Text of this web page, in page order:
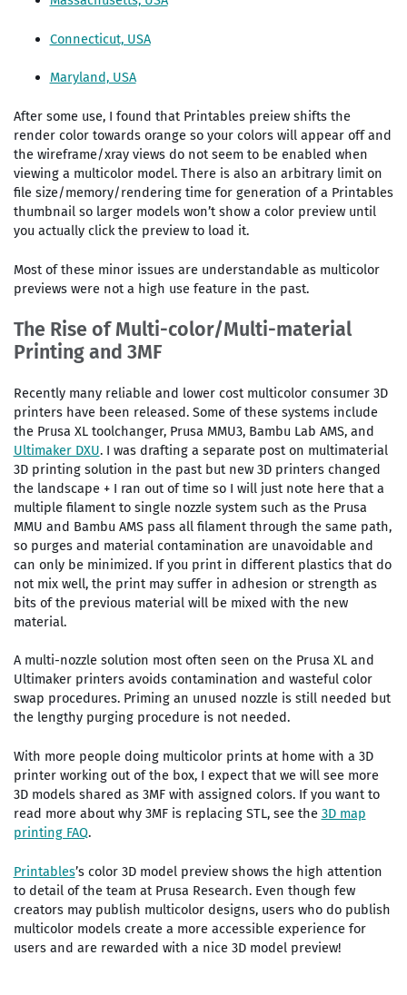
Connecticut, USA
Maryland, USA
After some use, I found that Printables preiew shifts the
render color towards orange so your colors will appear off and
the wireframe/xray views do not seem to be enabled when
viewing a multicolor model. There is also an arbitrary limit on
file size/memory/rendering time for generation of a Printables
thumbnail so larger models won’t show a color preview until
you actually click the preview to load it.
Most of these minor issues are understandable as multicolor
previews were not a high use feature in the past.
The Rise of Multi-color/Multi-material
Printing and 3MF
Recently many reliable and lower cost multicolor consumer 3D
printers have been released. Some of these systems include
the Prusa XL toolchanger, Prusa MMU3, Bambu Lab AMS, and
Ultimaker DXU. I was drafting a separate post on multimaterial
3D printing solution in the past but new 3D printers changed
the landscape + I ran out of time so I will just note here that a
multiple filament to single nozzle system such as the Prusa
MMU and Bambu AMS pass all filament through the same path,
so purges and material contamination are unavoidable and
can only be minimized. If you print in different plastics that do
not mix well, the print may suffer in adhesion or strength as
bits of the previous material will be mixed with the new
material.
A multi-nozzle solution most often seen on the Prusa XL and
Ultimaker printers avoids contamination and wasteful color
swap procedures. Priming an unused nozzle is still needed but
the lengthy purging procedure is not needed.
With more people doing multicolor prints at home with a 3D
printer working out of the box, I expect that we will see more
3D models shared as 3MF with assigned colors. If you want to
read more about why 3MF is replacing STL, see the 3D map
printing FAQ.
Printables’s color 3D model preview shows the high attention
to detail of the team at Prusa Research. Even though few
creators may publish multicolor designs, users who do publish
multicolor models create a more accessible experience for
users and are rewarded with a nice 3D model preview!